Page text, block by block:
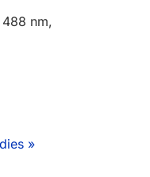
nm,
»